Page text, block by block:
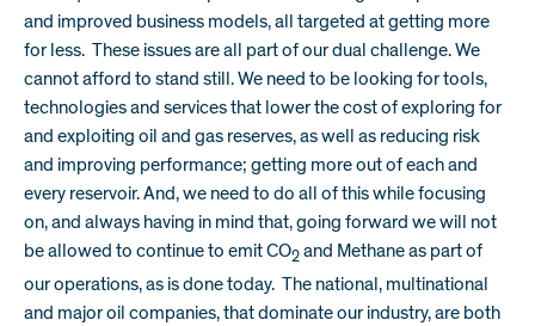
and improved business models, all targeted at getting more
for less. These issues are all part of our dual challenge. We
cannot afford to stand still. We need to be looking for tools,
technologies and services that lower the cost of exploring for
and exploiting oil and gas reserves, as well as reducing risk
and improving performance; getting more out of each and
every reservoir. And, we need to do all of this while focusing
on, and always having in mind that, going forward we will not
be allowed to continue to emit CO2and Methane as part of
our operations, as is done today. The national, multinational
and major oil companies, that dominate our industry, are both